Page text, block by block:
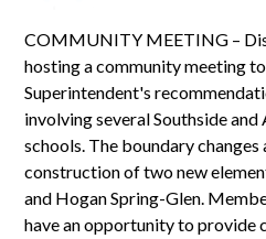
COMMUNITY MEETING –
hosting a community meeting
Superintendent's
involving several Southside
schools. The boundary
construction of two new
and Hogan Spring-Glen.
have an opportunity to provide